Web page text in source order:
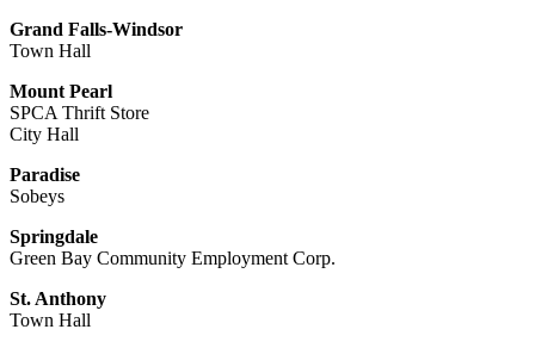
Grand Falls-Windsor
Town Hall
Mount Pearl
SPCA Thrift Store
City Hall
Paradise
Sobeys
Springdale
Green Bay Community Employment Corp.
St. Anthony
Town Hall